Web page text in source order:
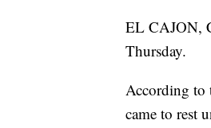
EL CAJON,
Thursday.
According to
came to rest